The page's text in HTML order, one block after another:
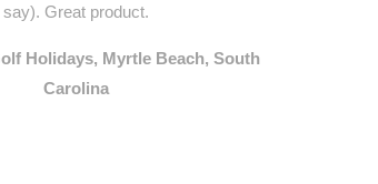
say). Great product.
Holidays, Myrtle Beach, South
Carolina